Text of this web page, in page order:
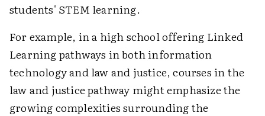
students' STEM learning.
For example, in a high school offering Linked
Learning pathways in both information
technology and law and justice, courses in the
law and justice pathway might emphasize the
growing complexities surrounding the